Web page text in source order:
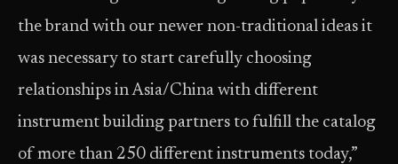
the brand with our newer non-traditional ideas it
was necessary to start carefully choosing
relationships in Asia/China with different
instrument building partners to fulfill the catalog
of more than 250 different instruments today,”